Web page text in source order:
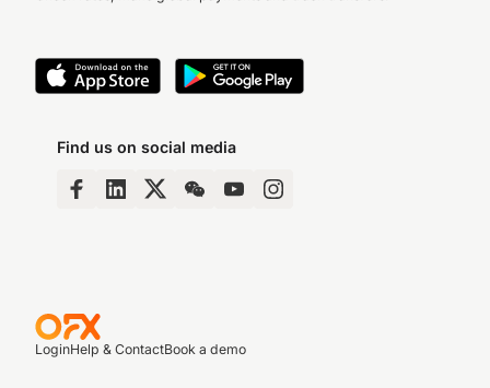
Find us on social media
LoginHelp & ContactBook a demo